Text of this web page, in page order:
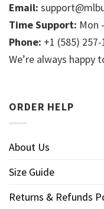
Email:
Time Support: Mon
Phone: +1 (585)
We’re always happy
ORDER HELP
About Us
Size Guide
Returns & Refunds